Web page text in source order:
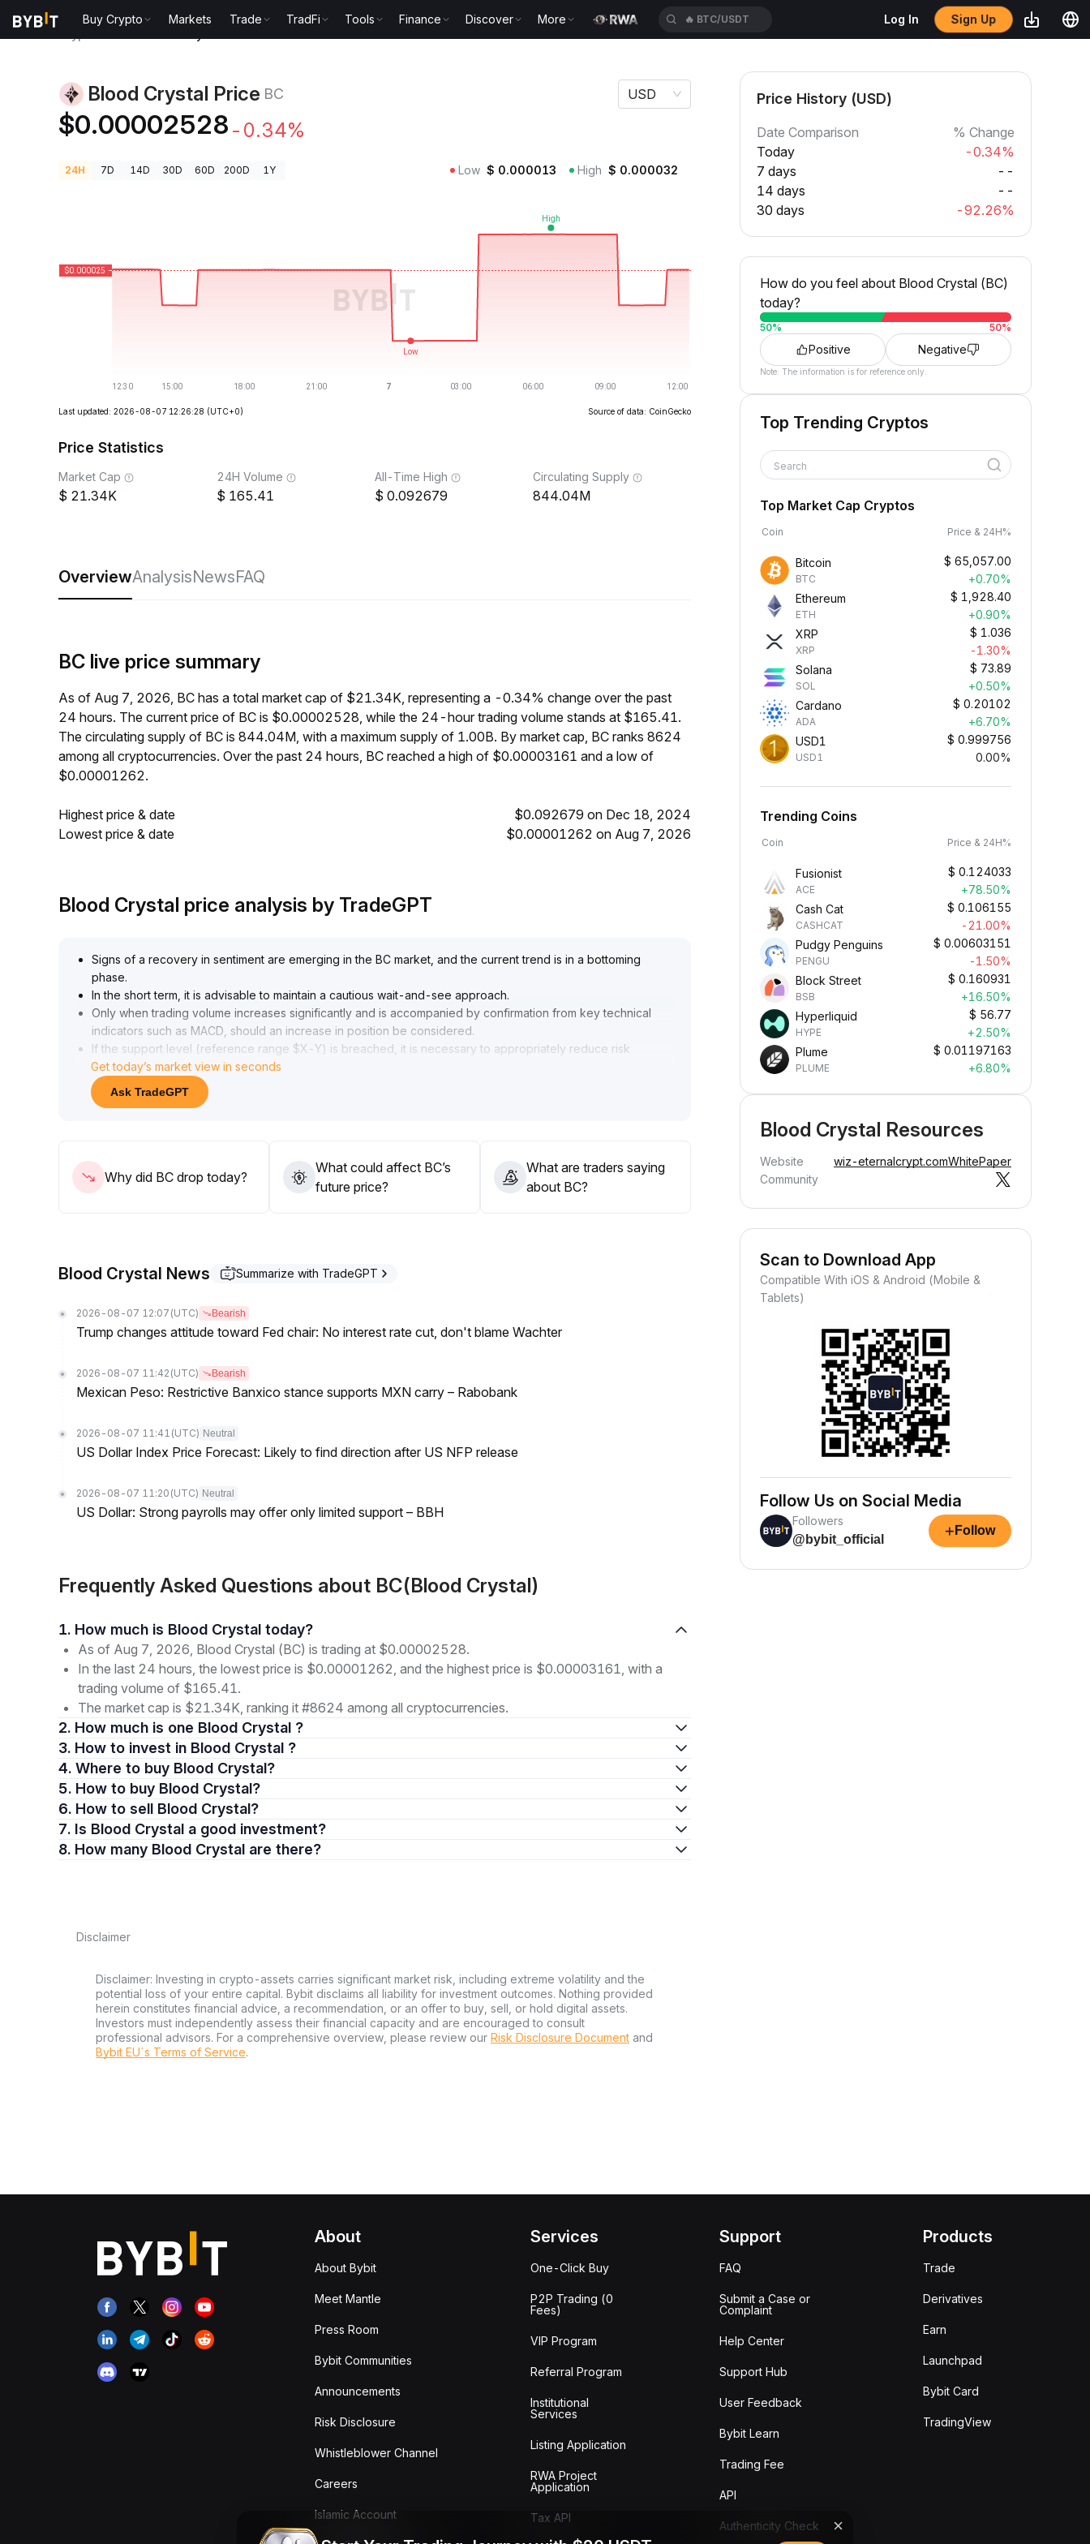
Buy Crypto Markets Trade TradFi Tools Finance Discover More 🔥 KGENUSDT Log In Sign Up
Blood Crystal Price BC
$0.00002528 -0.34%
USD
24H 7D 14D 30D 60D 200D 1Y Low $ 0.000013 High $ 0.000032
Last updated: 2026-08-07 12:26:28 (UTC+0) Source of data: CoinGecko
Price Statistics
Market Cap
21.34K
24H Volume
165.41
All-Time High
0.092679
Circulating Supply
844.04M
OverviewAnalysisNewsFAQ
BC live price summary
As of Aug 7, 2026, BC has a total market cap of $21.34K, representing a -0.34% change over the past
24 hours. The current price of BC is $0.00002528, while the 24-hour trading volume stands at $165.41.
The circulating supply of BC is 844.04M, with a maximum supply of 1.00B. By market cap, BC ranks 8624
among all cryptocurrencies. Over the past 24 hours, BC reached a high of $0.00003161 and a low of
$0.00001262.
Highest price & date
$0.092679 on Dec 18, 2024
Lowest price & date
$0.00001262 on Aug 7, 2026
Blood Crystal price analysis by TradeGPT
Signs of a recovery in sentiment are emerging in the BC market, and the current trend is in a bottoming
phase.
In the short term, it is advisable to maintain a cautious wait-and-see approach.
Only when trading volume increases significantly and is accompanied by confirmation from key technical
indicators such as MACD, should an increase in position be considered.
If the support level (reference range $X-Y) is breached, it is necessary to appropriately reduce risk
exposure and closely monitor capital flows and changes in market sentiment
Get today’s market view in seconds
Ask TradeGPT
Why did BC drop today?
What could affect BC’s
future price?
What are traders saying
about BC?
Blood Crystal News Summarize with TradeGPT
2026-08-07 12:07 (UTC) Bearish
Trump changes attitude toward Fed chair: No interest rate cut, don't blame Wachter
2026-08-07 11:42 (UTC) Bearish
Mexican Peso: Restrictive Banxico stance supports MXN carry – Rabobank
2026-08-07 11:41 (UTC) Neutral
US Dollar Index Price Forecast: Likely to find direction after US NFP release
2026-08-07 11:20 (UTC) Neutral
US Dollar: Strong payrolls may offer only limited support – BBH
Frequently Asked Questions about BC(Blood Crystal)
1. How much is Blood Crystal today?
As of Aug 7, 2026, Blood Crystal (BC) is trading at $0.00002528.
In the last 24 hours, the lowest price is $0.00001262, and the highest price is $0.00003161, with a
trading volume of $165.41.
The market cap is $21.34K, ranking it #8624 among all cryptocurrencies.
2. How much is one Blood Crystal ?
3. How to invest in Blood Crystal ?
4. Where to buy Blood Crystal?
5. How to buy Blood Crystal?
6. How to sell Blood Crystal?
7. Is Blood Crystal a good investment?
8. How many Blood Crystal are there?
Disclaimer
Disclaimer: Investing in crypto-assets carries significant market risk, including extreme volatility and the
potential loss of your entire capital. Bybit disclaims all liability for investment outcomes. Nothing provided
herein constitutes financial advice, a recommendation, or an offer to buy, sell, or hold digital assets.
Investors must independently assess their financial capacity and are encouraged to consult
professional advisors. For a comprehensive overview, please review our Risk Disclosure Document and
Bybit EU´s Terms of Service.
Price History (USD)
Date Comparison
% Change
Today
-0.34%
7 days
--
14 days
--
30 days
-92.26%
How do you feel about Blood Crystal (BC)
today?
50% 50%
Positive Negative
Note: The information is for reference only.
Top Trending Cryptos
Search
Top Market Cap Cryptos
Coin Price & 24H%
Bitcoin
BTC
$ 65,057.00
+0.70%
Ethereum
ETH
$ 1,928.40
+0.90%
XRP
XRP
$ 1.036
-1.30%
Solana
SOL
$ 73.89
+0.50%
Cardano
ADA
$ 0.20102
+6.70%
USD1
USD1
$ 0.999756
0.00%
Trending Coins
Coin Price & 24H%
Fusionist
ACE
$ 0.124033
+78.50%
Cash Cat
CASHCAT
$ 0.106155
-21.00%
Pudgy Penguins
PENGU
$ 0.00603151
-1.50%
Block Street
BSB
$ 0.160931
+16.50%
Hyperliquid
HYPE
$ 56.77
+2.50%
Plume
PLUME
$ 0.01197163
+6.80%
Blood Crystal Resources
Website wiz-eternalcrypt.comWhitePaper
Community
Scan to Download App
Compatible With iOS & Android (Mobile &
Tablets)
Follow Us on Social Media
Followers
@bybit_official
+ Follow
About
About Bybit
Meet Mantle
Press Room
Bybit Communities
Announcements
Risk Disclosure
Whistleblower Channel
Careers
Islamic Account
Services
One-Click Buy
P2P Trading (0
Fees)
VIP Program
Referral Program
Institutional
Services
Listing Application
RWA Project
Application
Tax API
Support
FAQ
Submit a Case or
Complaint
Help Center
Support Hub
User Feedback
Bybit Learn
Trading Fee
API
Authenticity Check
Products
Trade
Derivatives
Earn
Launchpad
Bybit Card
TradingView